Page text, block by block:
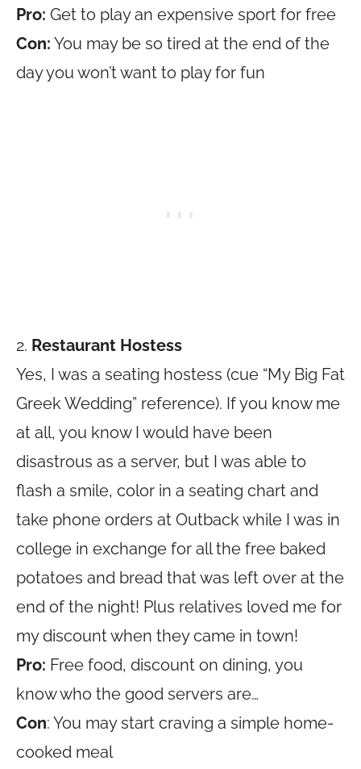
Pro: Get to play an expensive sport for free
Con: You may be so tired at the end of the
day you won’t want to play for fun
2. Restaurant Hostess
Yes, I was a seating hostess (cue “My Big Fat
Greek Wedding” reference). If you know me
at all, you know I would have been
disastrous as a server, but I was able to
flash a smile, color in a seating chart and
take phone orders at Outback while I was in
college in exchange for all the free baked
potatoes and bread that was left over at the
end of the night! Plus relatives loved me for
my discount when they came in town!
Pro: Free food, discount on dining, you
know who the good servers are…
Con: You may start craving a simple home-
cooked meal